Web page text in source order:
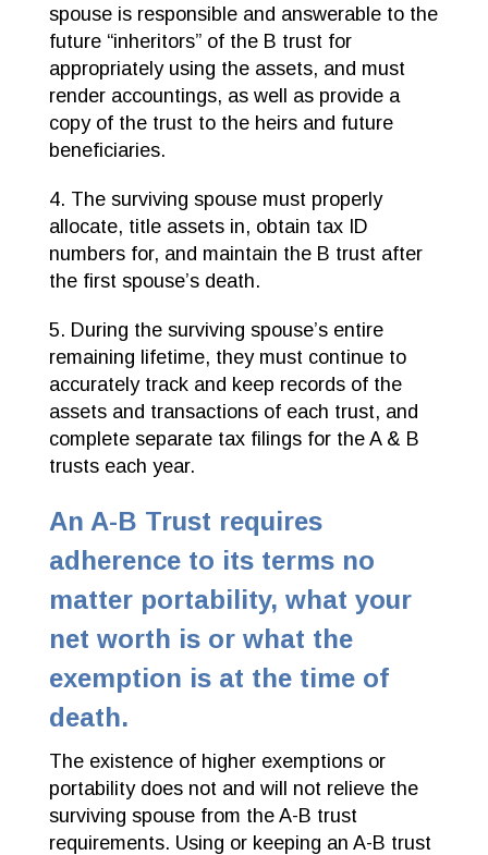
spouse is responsible and answerable to the
future “inheritors” of the B trust for
appropriately using the assets, and must
render accountings, as well as provide a
copy of the trust to the heirs and future
beneficiaries.
4. The surviving spouse must properly
allocate, title assets in, obtain tax ID
numbers for, and maintain the B trust after
the first spouse’s death.
5. During the surviving spouse’s entire
remaining lifetime, they must continue to
accurately track and keep records of the
assets and transactions of each trust, and
complete separate tax filings for the A & B
trusts each year.
An A-B Trust requires
adherence to its terms no
matter portability, what your
net worth is or what the
exemption is at the time of
death.
The existence of higher exemptions or
portability does not and will not relieve the
surviving spouse from the A-B trust
requirements. Using or keeping an A-B trust